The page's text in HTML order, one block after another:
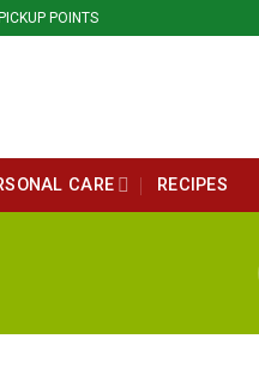
POINTS
CARE RECIPES